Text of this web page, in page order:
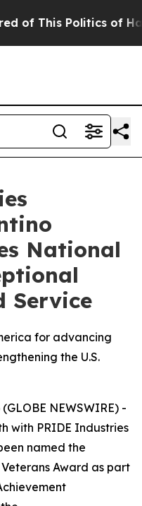
of This Politics of
National
Service
for advancing
the U.S.
NEWSWIRE) -
with PRIDE Industries
named the
Award as part